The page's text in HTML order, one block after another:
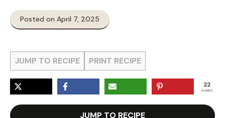
Posted on April 7, 2025
JUMP TO RECIPE PRINT RECIPE
22
SHARES
JUMP TO RECIPE